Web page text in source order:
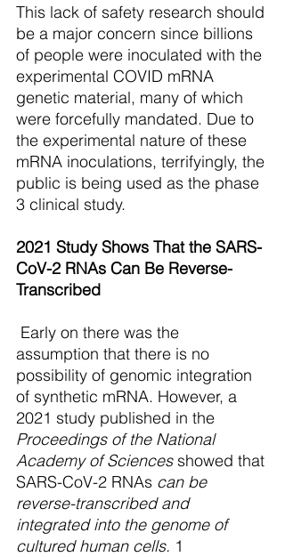
This lack of safety research should
be a major concern since billions
of people were inoculated with the
experimental COVID mRNA
genetic material, many of which
were forcefully mandated. Due to
the experimental nature of these
mRNA inoculations, terrifyingly, the
public is being used as the phase
3 clinical study.
2021 Study Shows That the SARS-
CoV-2 RNAs Can Be Reverse-
Transcribed
Early on there was the
assumption that there is no
possibility of genomic integration
of synthetic mRNA. However, a
2021 study published in the
Proceedings of the National
Academy of Sciences showed that
SARS-CoV-2 RNAs can be
reverse-transcribed and
integrated into the genome of
cultured human cells. 1